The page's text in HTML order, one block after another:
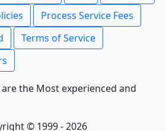
Process Service Fees
Terms of Service
the Most experienced and
© 1999 - 2026